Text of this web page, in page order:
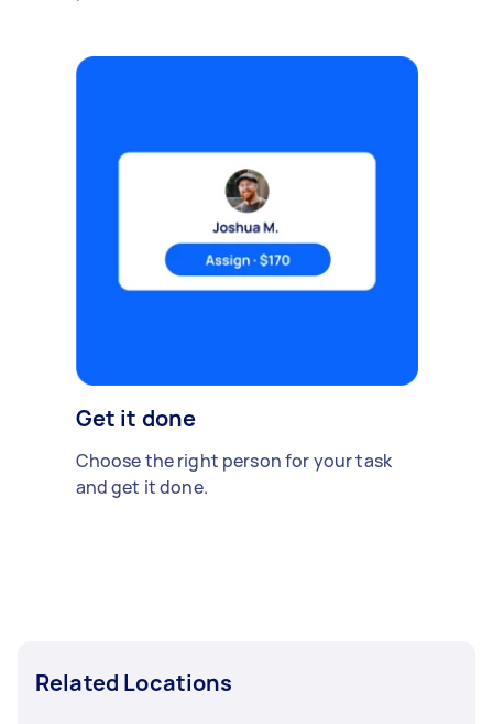
Get it done
Choose the right person for your task
and get it done.
Related Locations